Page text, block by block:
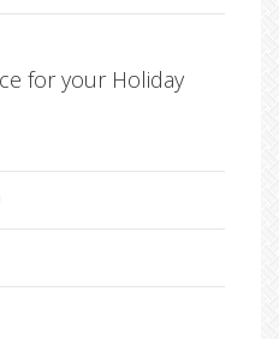
for your Holiday